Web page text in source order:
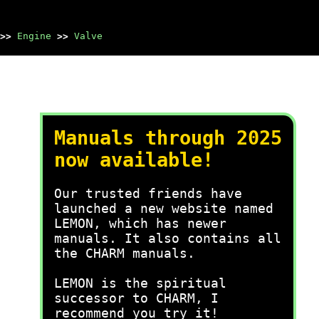
>> Engine >> Valve
Manuals through 2025
now available!
Our trusted friends have
launched a new website named
LEMON, which has newer
manuals. It also contains all
the CHARM manuals.
LEMON is the spiritual
successor to CHARM, I
recommend you try it!